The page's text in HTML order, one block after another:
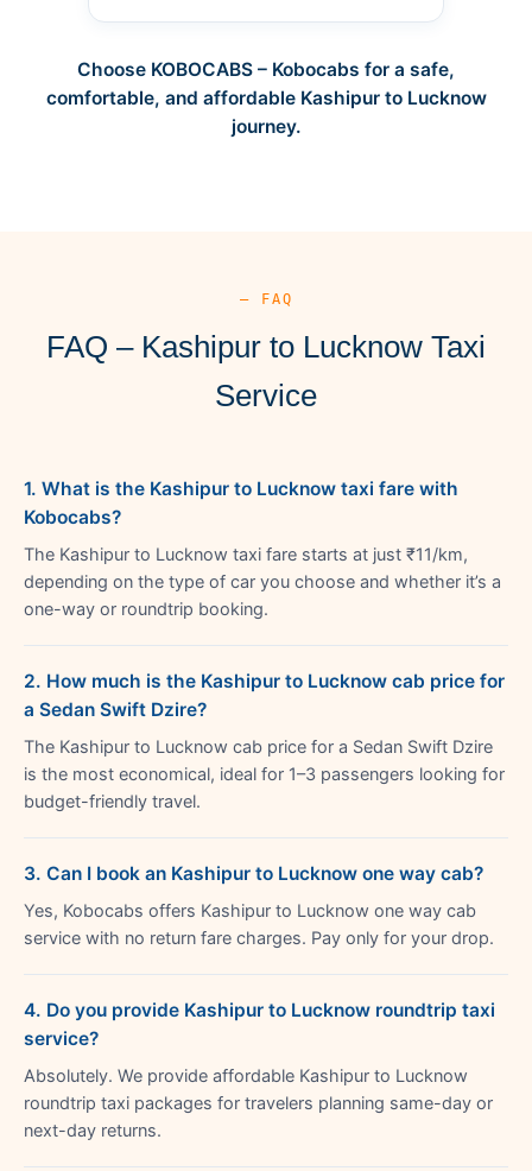
Choose KOBOCABS – Kobocabs for a safe,
comfortable, and affordable Kashipur to Lucknow
journey.
— FAQ
FAQ – Kashipur to Lucknow Taxi
Service
1. What is the Kashipur to Lucknow taxi fare with
Kobocabs?
The Kashipur to Lucknow taxi fare starts at just ₹11/km,
depending on the type of car you choose and whether it’s a
one-way or roundtrip booking.
2. How much is the Kashipur to Lucknow cab price for
a Sedan Swift Dzire?
The Kashipur to Lucknow cab price for a Sedan Swift Dzire
is the most economical, ideal for 1–3 passengers looking for
budget-friendly travel.
3. Can I book an Kashipur to Lucknow one way cab?
Yes, Kobocabs offers Kashipur to Lucknow one way cab
service with no return fare charges. Pay only for your drop.
4. Do you provide Kashipur to Lucknow roundtrip taxi
service?
Absolutely. We provide affordable Kashipur to Lucknow
roundtrip taxi packages for travelers planning same-day or
next-day returns.